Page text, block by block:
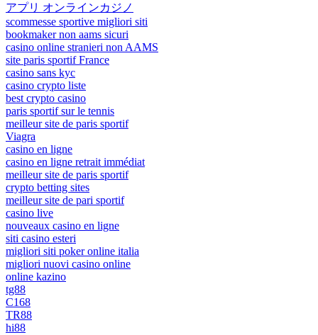
アプリ オンラインカジノ
scommesse sportive migliori siti
bookmaker non aams sicuri
casino online stranieri non AAMS
site paris sportif France
casino sans kyc
casino crypto liste
best crypto casino
paris sportif sur le tennis
meilleur site de paris sportif
Viagra
casino en ligne
casino en ligne retrait immédiat
meilleur site de paris sportif
crypto betting sites
meilleur site de pari sportif
casino live
nouveaux casino en ligne
siti casino esteri
migliori siti poker online italia
migliori nuovi casino online
online kazino
tg88
C168
TR88
hi88